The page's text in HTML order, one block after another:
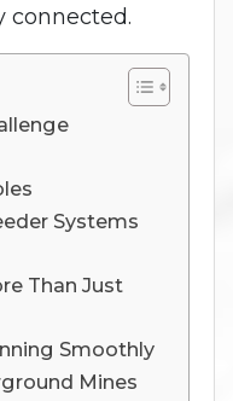
connected.
Systems
Than Just
Smoothly
Mines